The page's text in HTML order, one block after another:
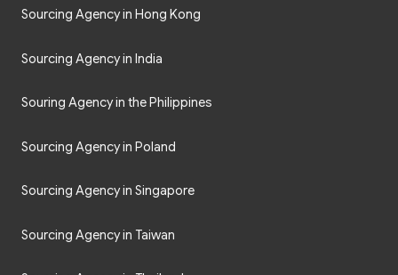
Sourcing Agency in Hong Kong
Sourcing Agency in India
Souring Agency in the Philippines
Sourcing Agency in Poland
Sourcing Agency in Singapore
Sourcing Agency in Taiwan